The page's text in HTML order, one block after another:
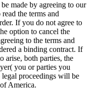
made by agreeing to our
the terms and
If you do not agree to
option to cancel the
to the terms and
a binding contract. If
arise, both parties, the
you or parties you
legal proceedings will be
America.